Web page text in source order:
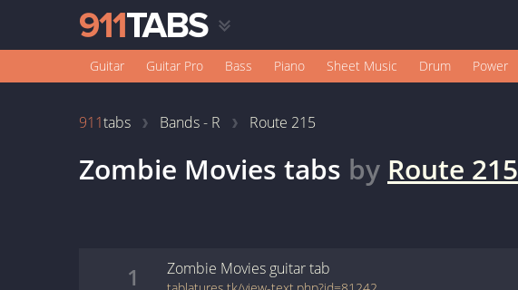
Guitar Guitar Pro Bass Piano Sheet Music Drum Power
911tabs Bands - R Route 215
Zombie Movies tabs by Route 215
1 Zombie Movies guitartab